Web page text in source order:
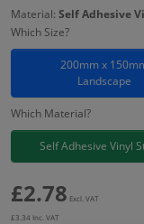
Material: Self Adhesive
Which Size?
200mm x
Landscape
Which Material?
Self Adhesive Vinyl
£2.78 Excl. VAT
£3.34 Inc. VAT